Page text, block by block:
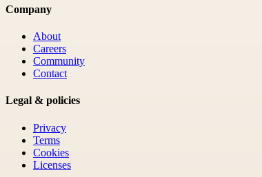
Company
About
Careers
Community
Contact
Legal & policies
Privacy
Terms
Cookies
Licenses